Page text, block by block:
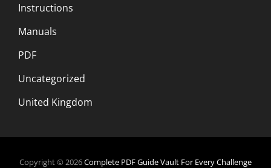
Instructions
Manuals
PDF
Uncategorized
United Kingdom
Copyright © 2026Complete PDF Guide Vault For Every Challenge